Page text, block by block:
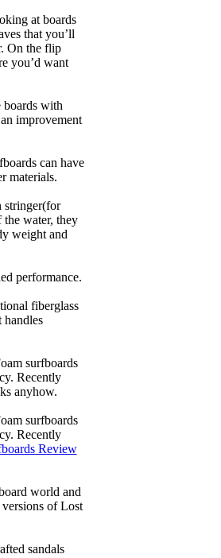
at boards
that you’ll
On the flip
you’d want
boards with
improvement
can have
materials.
stringer(for
water, they
weight and
performance.
fiberglass
handles
surfboards
Recently
anyhow.
surfboards
Recently
Review
world and
of Lost
sandals